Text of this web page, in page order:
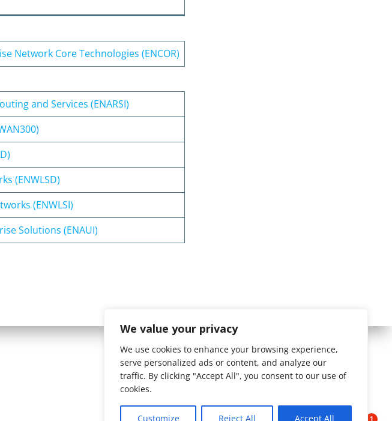
We value your privacy
We use cookies to enhance your browsing experience,
serve personalized ads or content, and analyze our
traffic. By clicking "Accept All", you consent to our use of
cookies.
Customize Reject All Accept All
Network Core Technologies (ENCOR)
and Services (ENARSI)
(ENWLSD)
(ENWLSI)
Solutions (ENAUI)
1